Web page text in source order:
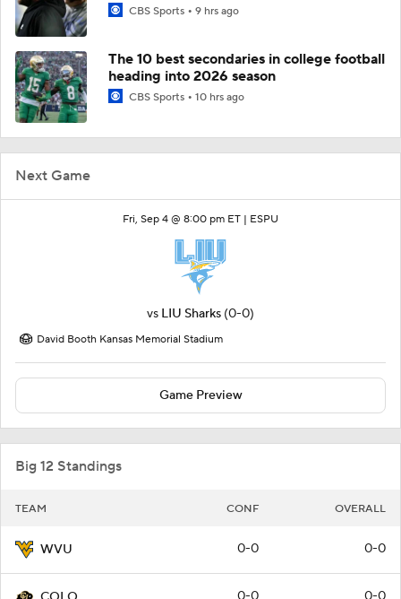
Next Game
Fri, Sep 4 @ 8:00 pm ET | ESPU
vs LIU Sharks (0-0)
David Booth Kansas Memorial Stadium
Game Preview
Big 12 Standings
TEAM CONF OVERALL
WVU 0-0 0-0
CBS Sports 9 hrs ago
The 10 best secondaries in college football
heading into 2026 season
CBS Sports 10 hrs ago